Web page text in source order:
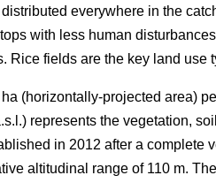
everywhere in the
with less human
Rice fields are the key land use
ha (horizontally-projected area)
represents the vegetation,
in 2012 after a complete
altitudinal range of 110 m.